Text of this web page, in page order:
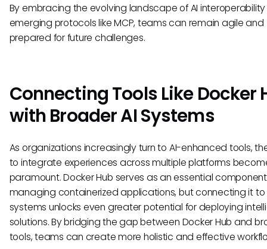
By embracing the evolving landscape of AI
emerging protocols like MCP, teams can remain agile and
prepared for future challenges.
Connecting Tools Like Docker
with Broader AI Systems
As organizations increasingly turn to AI-enhanced tools,
to integrate experiences across multiple platforms
paramount. Docker Hub serves as an essential
managing containerized applications, but connecting it to
systems unlocks even greater potential for deploying
solutions. By bridging the gap between Docker Hub and
tools, teams can create more holistic and effective